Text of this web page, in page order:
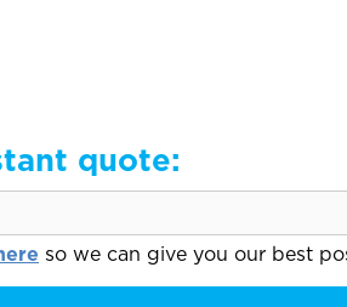
quote:
so we can give you our best